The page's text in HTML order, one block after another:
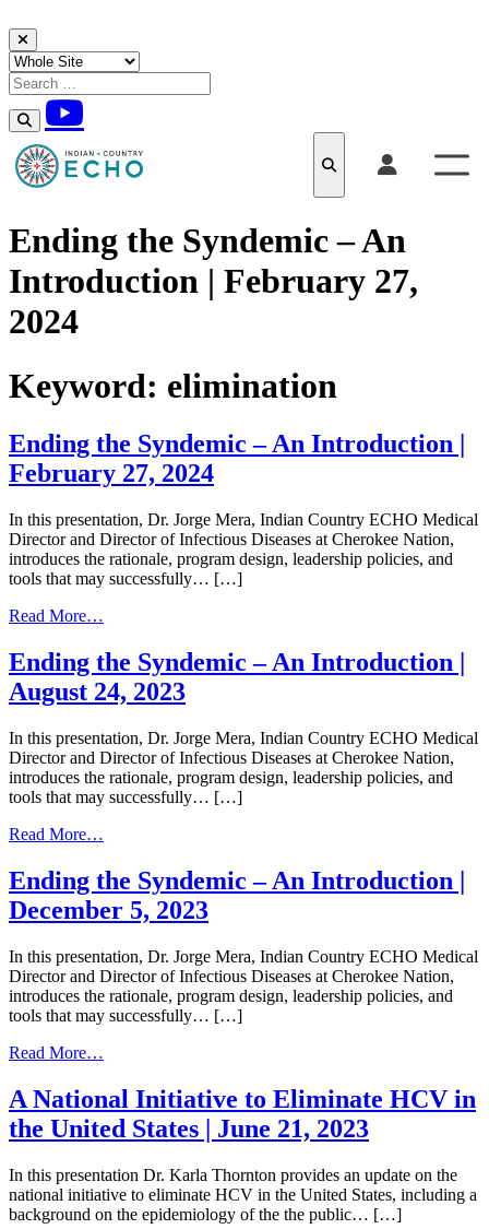
Skip to content
Ending the Syndemic – An
Introduction | February 27,
2024
Keyword: elimination
Ending the Syndemic – An Introduction |
February 27, 2024
In this presentation, Dr. Jorge Mera, Indian Country ECHO Medical
Director and Director of Infectious Diseases at Cherokee Nation,
introduces the rationale, program design, leadership policies, and
tools that may successfully… […]
Read More…
the
Syndemic
–
Introduction
|
February
27,
Ending the Syndemic – An Introduction |
August 24, 2023
In this presentation, Dr. Jorge Mera, Indian Country ECHO Medical
Director and Director of Infectious Diseases at Cherokee Nation,
introduces the rationale, program design, leadership policies, and
tools that may successfully… […]
Read More…
the
Syndemic
–
Introduction
|
August
24,
Ending the Syndemic – An Introduction |
December 5, 2023
In this presentation, Dr. Jorge Mera, Indian Country ECHO Medical
Director and Director of Infectious Diseases at Cherokee Nation,
introduces the rationale, program design, leadership policies, and
tools that may successfully… […]
Read More…
the
Syndemic
–
Introduction
|
December
A National Initiative to Eliminate HCV in
the United States | June 21, 2023
In this presentation Dr. Karla Thornton provides an update on the
national initiative to eliminate HCV in the United States, including a
background on the epidemiology of the the public… […]